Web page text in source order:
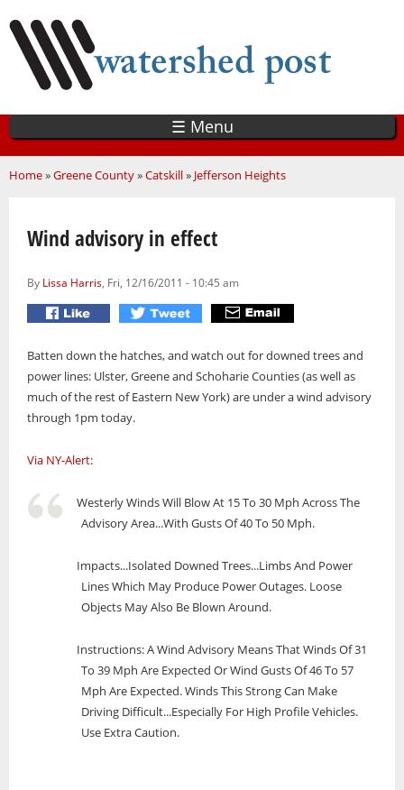
main
content
☰ Menu
You are here
Home»Greene County»Catskill» Jefferson Heights
Wind advisory in effect
By Lissa Harris, Fri, 12/16/2011 - 10:45 am
Batten down the hatches, and watch out for downed trees and
power lines: Ulster, Greene and Schoharie Counties (as well as
much of the rest of Eastern New York) are under a wind advisory
through 1pm today.
Via NY-Alert:
Westerly Winds Will Blow At 15 To 30 Mph Across The
Advisory Area...With Gusts Of 40 To 50 Mph.
Impacts...Isolated Downed Trees...Limbs And Power
Lines Which May Produce Power Outages. Loose
Objects May Also Be Blown Around.
Instructions: A Wind Advisory Means That Winds Of 31
To 39 Mph Are Expected Or Wind Gusts Of 46 To 57
Mph Are Expected. Winds This Strong Can Make
Driving Difficult...Especially For High Profile Vehicles.
Use Extra Caution.